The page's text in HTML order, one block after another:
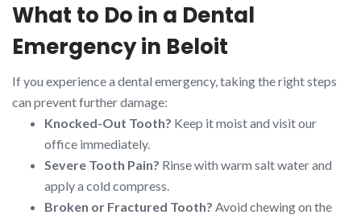
What to Do in a Dental
Emergency in Beloit
If you experience a dental emergency, taking the right steps
can prevent further damage:
Knocked-Out Tooth? Keep it moist and visit our
office immediately.
Severe Tooth Pain? Rinse with warm salt water and
apply a cold compress.
Broken or Fractured Tooth? Avoid chewing on the